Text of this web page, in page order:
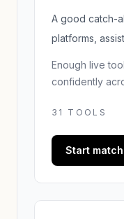
A good catch-
platforms,
Enough live
confidently
31 TOOLS
Start